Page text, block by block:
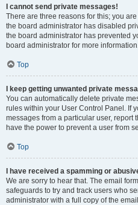
I cannot send private messages!
There are three reasons for this; you
the board administrator has disabled
the board administrator has prevented
board administrator for more
Top
I keep getting unwanted private
You can automatically delete private
rules within your User Control Panel. If
messages from a particular user, report
have the power to prevent a user from
Top
I have received a spamming or
We are sorry to hear that. The email
safeguards to try and track users who
administrator with a full copy of the